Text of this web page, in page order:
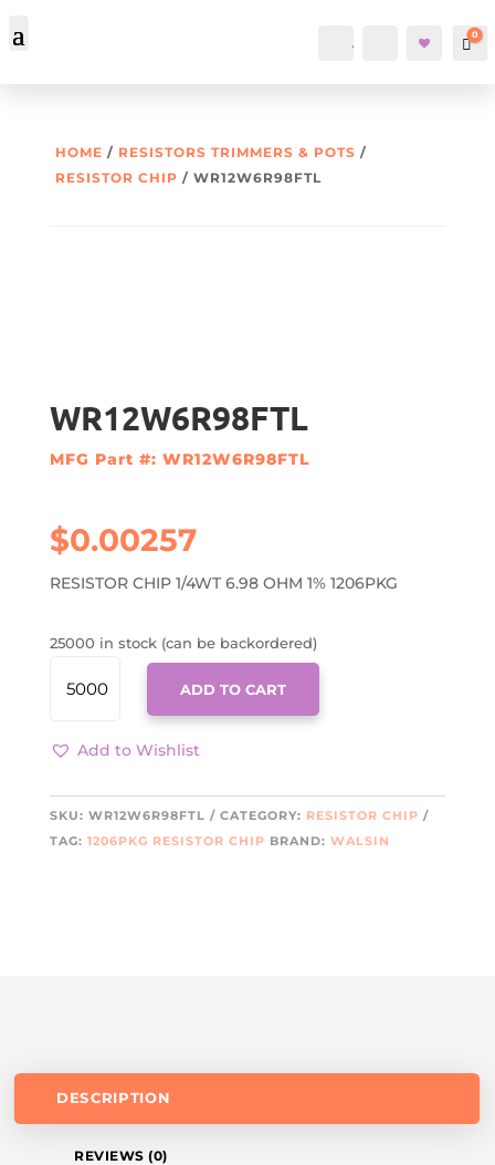
Account Search 0
HOME / RESISTORS TRIMMERS & POTS /
RESISTOR CHIP / WR12W6R98FTL
WR12W6R98FTL
MFG Part #: WR12W6R98FTL
$0.00257
RESISTOR CHIP 1/4WT 6.98 OHM 1% 1206PKG
25000 in stock (can be backordered)
WR12W6R98FTL
QUANTITY
ADD TO CART
Add to Wishlist
SKU: WR12W6R98FTL CATEGORY: RESISTOR CHIP
TAG: 1206PKG RESISTOR CHIP BRAND: WALSIN
DESCRIPTION
REVIEWS (0)